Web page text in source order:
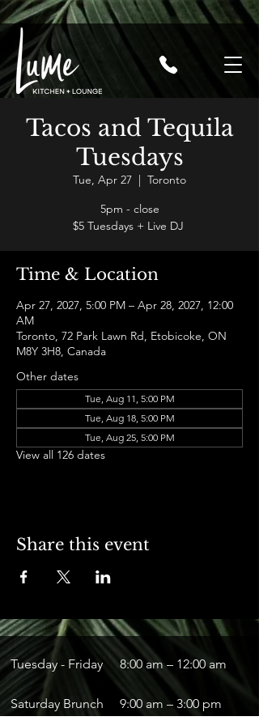
Tacos and Tequila
Tuesdays
Tue, Apr 27
  |
Toronto
5pm - close
$5 Tuesdays + Live DJ
Time & Location
Apr 27, 2027, 5:00 PM – Apr 28, 2027, 12:00
AM
Toronto, 72 Park Lawn Rd, Etobicoke, ON
M8Y 3H8, Canada
Other dates
Tue, Aug 11, 5:00 PM
Tue, Aug 18, 5:00 PM
Tue, Aug 25, 5:00 PM
View all 126 dates
Share this event
Tuesday - Friday 8:00 am – 12:00 am
Saturday Brunch 9:00 am – 3:00 pm